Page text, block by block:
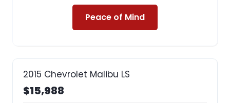
Peace of Mind
2015 Chevrolet Malibu LS
$15,988